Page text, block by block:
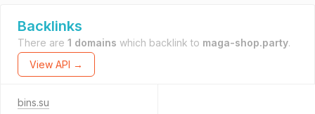
Backlinks
There are 1 domains which backlink to maga-shop.party.
View API →
bins.su